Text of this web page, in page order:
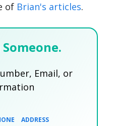
of Brian's articles.
Someone.
Email, or
ADDRESS